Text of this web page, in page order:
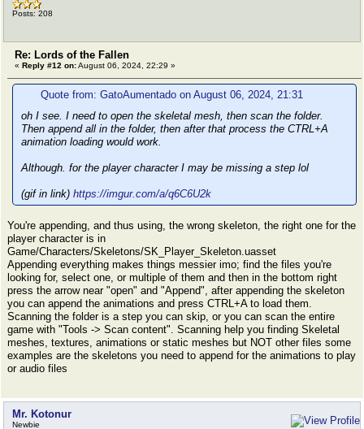
Posts: 208
Re: Lords of the Fallen
« Reply #12 on:August 06, 2024, 22:29 »
Quote from: GatoAumentado on August 06, 2024, 21:31
oh I see. I need to open the skeletal mesh, then scan the folder.
Then append all in the folder, then after that process the CTRL+A
animation loading would work.
Although. for the player character I may be missing a step lol
(gif in link) https://imgur.com/a/q6C6U2k
You're appending, and thus using, the wrong skeleton, the right one for the
player character is in
Game/Characters/Skeletons/SK_Player_Skeleton.uasset
Appending everything makes things messier imo; find the files you're
looking for, select one, or multiple of them and then in the bottom right
press the arrow near "open" and "Append", after appending the skeleton
you can append the animations and press CTRL+A to load them.
Scanning the folder is a step you can skip, or you can scan the entire
game with "Tools -> Scan content". Scanning help you finding Skeletal
meshes, textures, animations or static meshes but NOT other files some
examples are the skeletons you need to append for the animations to play
or audio files
Mr. Kotonur
Newbie